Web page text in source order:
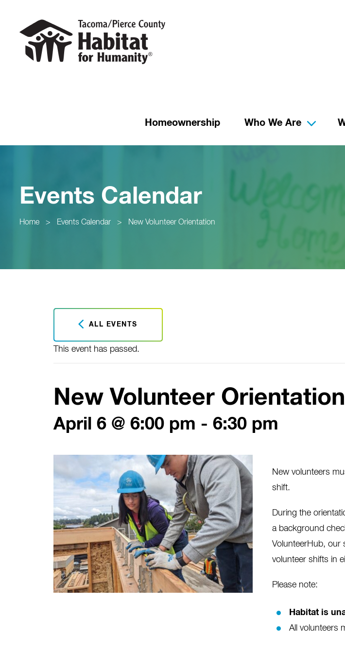
Homeownership Who We Are
Events Calendar
Home > Events Calendar > New Volunteer Orientation
ALL EVENTS
This event has passed.
New Volunteer Orientation
April 6 @ 6:00 pm - 6:30 pm
New volunteers
shift.
During the
a background
VolunteerHub, our
volunteer shifts in
Please note:
Habitat is
All volunteers